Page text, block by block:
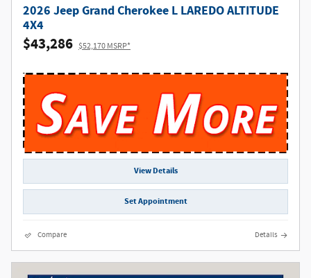
2026 Jeep Grand Cherokee L LAREDO ALTITUDE
4X4
$43,286 $52,170 MSRP*
View Details
Set Appointment
Compare Details